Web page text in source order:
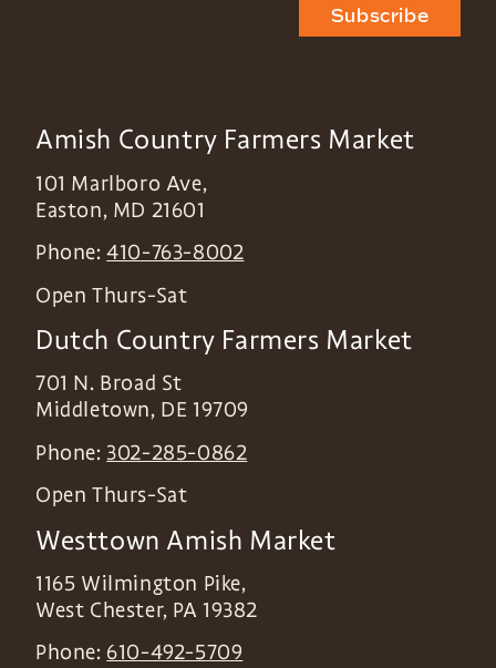
Subscribe
Amish Country Farmers Market
101 Marlboro Ave,
Easton, MD 21601
Phone:410-763-8002
Open Thurs-Sat
Dutch Country Farmers Market
701 N. Broad St
Middletown, DE 19709
Phone: 302-285-0862
Open Thurs-Sat
Westtown Amish Market
1165 Wilmington Pike,
West Chester, PA 19382
Phone: 610-492-5709